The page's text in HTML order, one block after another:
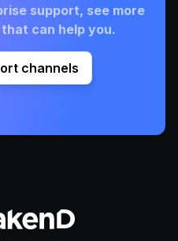
support, see more
can help you.
channels